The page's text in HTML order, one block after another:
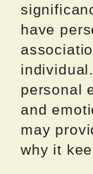
have
personal
and
may
why it